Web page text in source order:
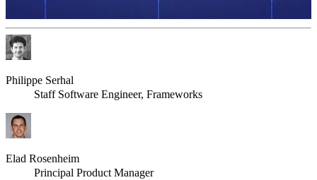
Philippe Serhal
Staff Software Engineer, Frameworks
Elad Rosenheim
Principal Product Manager